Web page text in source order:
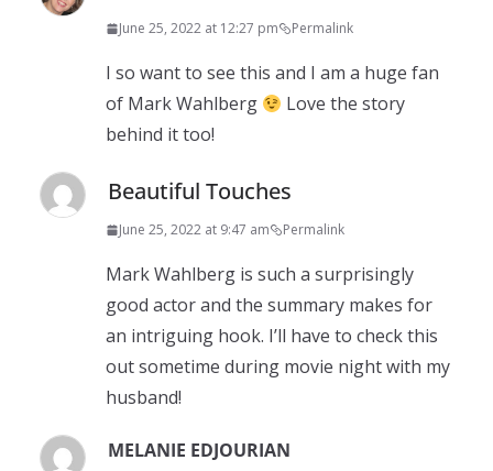
June 25, 2022 at 12:27 pm Permalink
I so want to see this and I am a huge fan
of Mark Wahlberg
Love the story
behind it too!
Beautiful Touches
June 25, 2022 at 9:47 am Permalink
Mark Wahlberg is such a surprisingly
good actor and the summary makes for
an intriguing hook. I’ll have to check this
out sometime during movie night with my
husband!
MELANIE EDJOURIAN